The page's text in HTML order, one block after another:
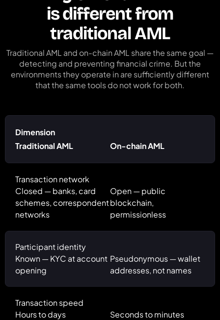
is different from
traditional AML
Traditional AML and on-chain AML share the same goal —
detecting and preventing financial crime. But the
environments they operate in are sufficiently different
that the same tools do not work for both.
Dimension
Traditional AML
On-chain AML
Transaction network
Closed — banks, card
schemes, correspondent
networks
Open — public
blockchain,
permissionless
Participant identity
Known — KYC at account
opening
Pseudonymous — wallet
addresses, not names
Transaction speed
Hours to days
Seconds to minutes